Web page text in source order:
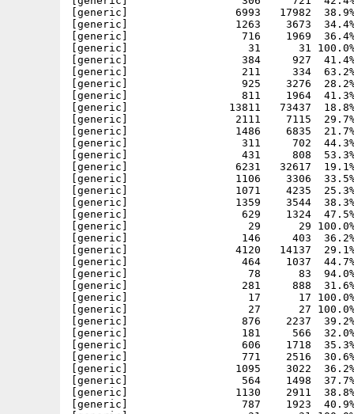
[generic]                 6993   17982  38.9% -
[generic]                 1263    3673  34.4%
[generic]                  716    1969  36.4% -
[generic]                   31      31 100.0% -
[generic]                  384     927  41.4%
[generic]                  211     334  63.2%
[generic]                  925    3276  28.2%
[generic]                  811    1964  41.3%
[generic]                13811   73437
[generic]                 2111    7115  29.7%
[generic]                 1486    6835
[generic]                  311     702  44.3%
[generic]                  431     808  53.3%
[generic]                 6231   32617
[generic]                 1106    3306
[generic]                 1071    4235  25.3%
[generic]                 1359    3544  38.3%
[generic]                  629    1324  47.5%
[generic]                   29      29 100.0% -
[generic]                  146     403  36.2% -
[generic]                 4120   14137  29.1%
[generic]                  464    1037  44.7% -
[generic]                   78      83  94.0% -
[generic]                  281     888  31.6%
[generic]                   17      17 100.0% -
[generic]                   27      27 100.0% -
[generic]                  876    2237  39.2%
[generic]                  181     566  32.0% -
[generic]                  606    1718  35.3%
[generic]                  771    2516  30.6%
[generic]                 1095    3022
[generic]                  564    1498  37.7%
[generic]                 1130    2911  38.8%
[generic]                  787    1923  40.9%